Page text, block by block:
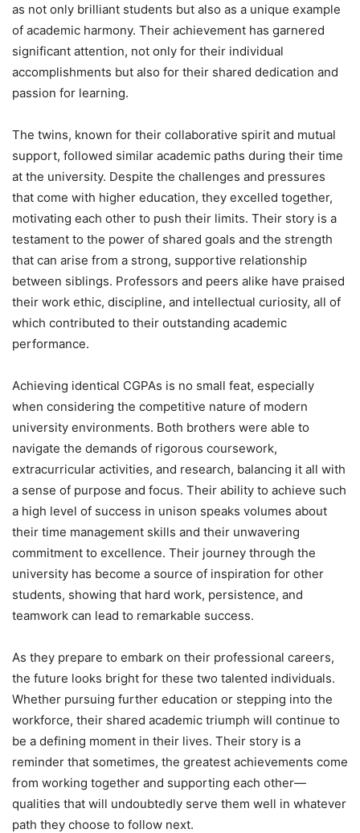
as not only brilliant students but also as a unique example
of academic harmony. Their achievement has garnered
significant attention, not only for their individual
accomplishments but also for their shared dedication and
passion for learning.
The twins, known for their collaborative spirit and mutual
support, followed similar academic paths during their time
at the university. Despite the challenges and pressures
that come with higher education, they excelled together,
motivating each other to push their limits. Their story is a
testament to the power of shared goals and the strength
that can arise from a strong, supportive relationship
between siblings. Professors and peers alike have praised
their work ethic, discipline, and intellectual curiosity, all of
which contributed to their outstanding academic
performance.
Achieving identical CGPAs is no small feat, especially
when considering the competitive nature of modern
university environments. Both brothers were able to
navigate the demands of rigorous coursework,
extracurricular activities, and research, balancing it all with
a sense of purpose and focus. Their ability to achieve such
a high level of success in unison speaks volumes about
their time management skills and their unwavering
commitment to excellence. Their journey through the
university has become a source of inspiration for other
students, showing that hard work, persistence, and
teamwork can lead to remarkable success.
As they prepare to embark on their professional careers,
the future looks bright for these two talented individuals.
Whether pursuing further education or stepping into the
workforce, their shared academic triumph will continue to
be a defining moment in their lives. Their story is a
reminder that sometimes, the greatest achievements come
from working together and supporting each other—
qualities that will undoubtedly serve them well in whatever
path they choose to follow next.